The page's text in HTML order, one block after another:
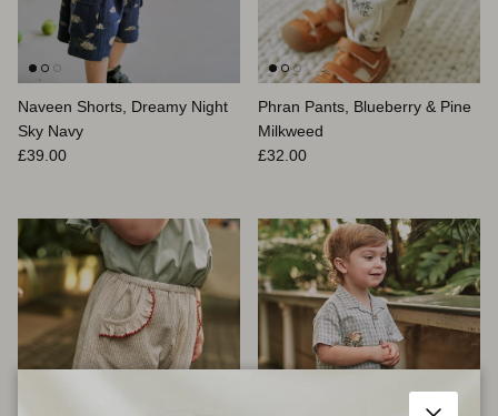
Naveen Shorts, Dreamy Night
Sky Navy
Prix habituel
£39.00
Phran Pants, Blueberry & Pine
Milkweed
Prix habituel
£32.00